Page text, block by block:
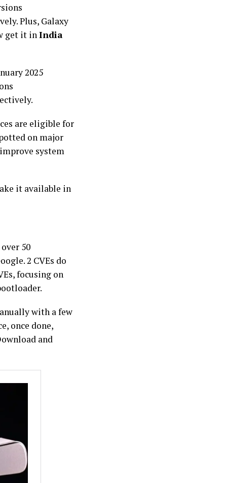
Plus, Galaxy
get it inIndia
2025
are eligible for
on major
system
it available in
50
2 CVEs do
focusing on
with a few
once done,
and